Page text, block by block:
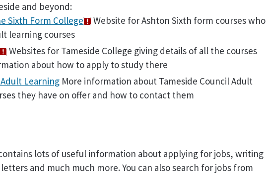
and beyond:
Sixth Form College
Website for Ashton Sixth form courses who
learning courses
Websites for Tameside College giving details of all the courses
about how to apply to study there
Learning More information about Tameside Council Adult
they have on offer and how to contact them
lots of useful information about applying for jobs, writing
and much much more. You can also search for jobs from